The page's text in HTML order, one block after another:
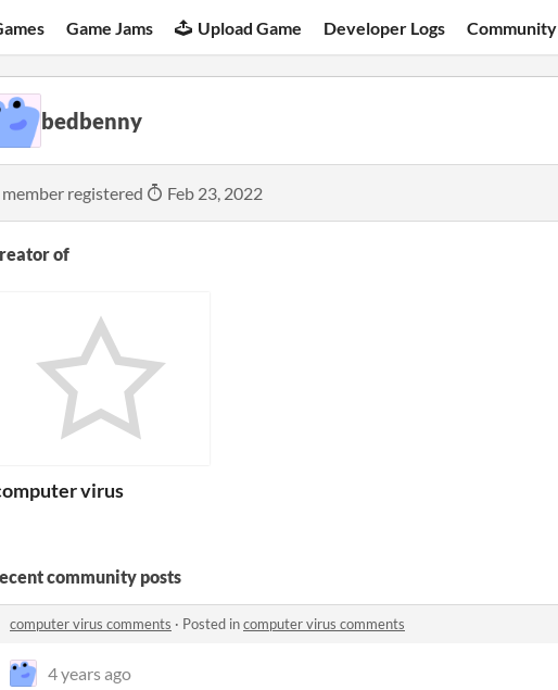
Game Jams Upload Game Developer Logs Community
bedbenny
registered Feb 23, 2022
of
virus
community posts
computer virus comments · Posted incomputer virus comments
4 years ago